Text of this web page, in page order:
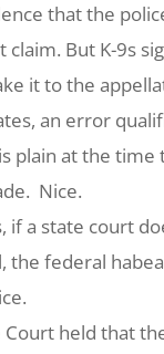
that the
But K-9s
it to the
, an error
plain at the
Nice.
, if a state court
the federal
Court held that